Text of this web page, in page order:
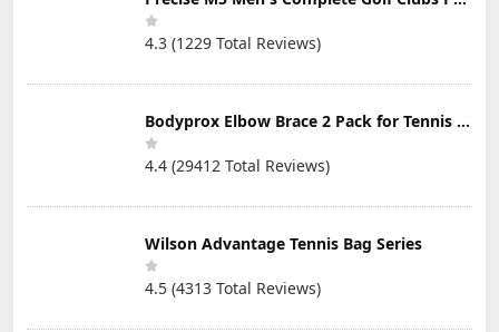
4.3 (1229 Total Reviews)
Bodyprox Elbow Brace 2 Pack for Tennis & Golfer's Elbow Pain Relief
4.4 (29412 Total Reviews)
Wilson Advantage Tennis Bag Series
4.5 (4313 Total Reviews)